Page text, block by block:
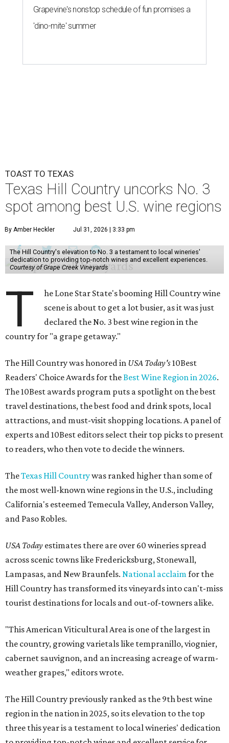
Grapevine's nonstop schedule of fun promises a
'dino-mite' summer
TOAST TO TEXAS
Texas Hill Country uncorks No. 3
spot among best U.S. wine regions
By Amber Heckler Jul 31, 2026 | 3:33 pm
The Hill Country's elevation to No. 3 a testament to local wineries'
dedication to providing top-notch wines and excellent experiences.
Courtesy of Grape Creek Vineyards
T
he Lone Star State's booming Hill Country wine
scene is about to get a lot busier, as it was just
declared the No. 3 best wine region in the
country for "a grape getaway."
The Hill Country was honored in USA Today's10Best
Readers' Choice Awards for theBest Wine Region in 2026.
The 10Best awards program puts a spotlight on the best
travel destinations, the best food and drink spots, local
attractions, and must-visit shopping locations. A panel of
experts and 10Best editors select their top picks to present
to readers, who then vote to decide the winners.
TheTexas Hill Countrywas ranked higher than some of
the most well-known wine regions in the U.S., including
California's esteemed Temecula Valley, Anderson Valley,
and Paso Robles.
USA Today estimates there are over 60 wineries spread
across scenic towns like Fredericksburg, Stonewall,
Lampasas, and New Braunfels. National acclaimfor the
Hill Country has transformed its vineyards into can't-miss
tourist destinations for locals and out-of-towners alike.
"This American Viticultural Area is one of the largest in
the country, growing varietals like tempranillo, viognier,
cabernet sauvignon, and an increasing acreage of warm-
weather grapes," editors wrote.
The Hill Country previously ranked as the 9th best wine
region in the nation in 2025, so its elevation to the top
three this year is a testament to local wineries' dedication